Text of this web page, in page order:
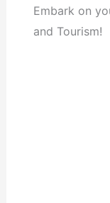
Embark on
and Tourism!